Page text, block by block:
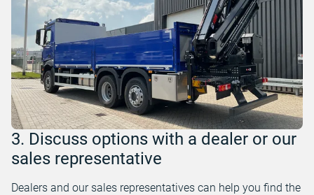
3. Discuss options with a dealer or our
sales representative
Dealers and our sales representatives can help you find the